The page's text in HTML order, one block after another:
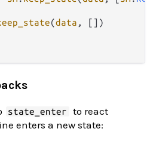
(data , [])
state_enter
to react
enters a new state: